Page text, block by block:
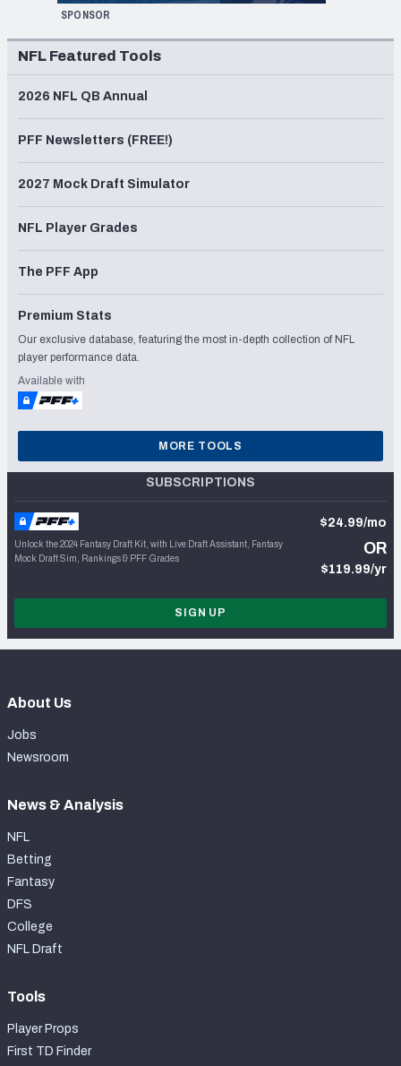
SPONSOR
NFL Featured Tools
2026 NFL QB Annual
PFF Newsletters (FREE!)
2027 Mock Draft Simulator
NFL Player Grades
The PFF App
Premium Stats
Our exclusive database, featuring the most in-depth collection of NFL
player performance data.
Available with
MORE TOOLS
SUBSCRIPTIONS
Unlock the 2024 Fantasy Draft Kit, with Live Draft Assistant, Fantasy
Mock Draft Sim, Rankings & PFF Grades
$24.99/mo
OR
$119.99/yr
SIGN UP
About Us
Jobs
Newsroom
News & Analysis
NFL
Betting
Fantasy
DFS
College
NFL Draft
Tools
Player Props
First TD Finder